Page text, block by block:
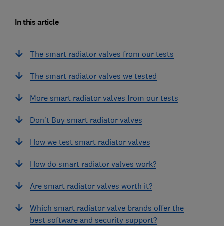
In this article
The smart radiator valves from our tests
The smart radiator valves we tested
More smart radiator valves from our tests
Don’t Buy smart radiator valves
How we test smart radiator valves
How do smart radiator valves work?
Are smart radiator valves worth it?
Which smart radiator valve brands offer the
best software and security support?